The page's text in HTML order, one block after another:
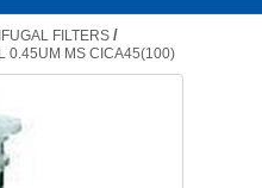
FILTERS /
0.45UM MS CICA45(100)